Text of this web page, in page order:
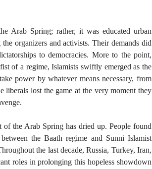
Arab Spring; rather, it was educated urban
organizers and activists. Their demands did
to democracies. More to the point,
of a regime, Islamists swiftly emerged as the
power by whatever means necessary, from
liberals lost the game at the very moment they
the Arab Spring has dried up. People found
the Baath regime and Sunni Islamist
the last decade, Russia, Turkey, Iran,
roles in prolonging this hopeless showdown